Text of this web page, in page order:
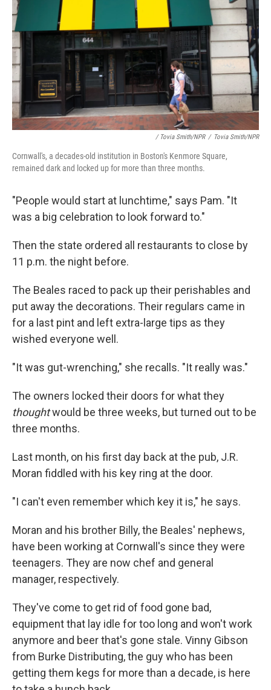
/ Tovia Smith/NPR / Tovia Smith/NPR
Cornwall's, a decades-old institution in Boston's Kenmore Square,
remained dark and locked up for more than three months.
"People would start at lunchtime," says Pam. "It
was a big celebration to look forward to."
Then the state ordered all restaurants to close by
11 p.m. the night before.
The Beales raced to pack up their perishables and
put away the decorations. Their regulars came in
for a last pint and left extra-large tips as they
wished everyone well.
"It was gut-wrenching," she recalls. "It really was."
The owners locked their doors for what they
thoughtwould be three weeks, but turned out to be
three months.
Last month, on his first day back at the pub, J.R.
Moran fiddled with his key ring at the door.
"I can't even remember which key it is," he says.
Moran and his brother Billy, the Beales' nephews,
have been working at Cornwall's since they were
teenagers. They are now chef and general
manager, respectively.
They've come to get rid of food gone bad,
equipment that lay idle for too long and won't work
anymore and beer that's gone stale. Vinny Gibson
from Burke Distributing, the guy who has been
getting them kegs for more than a decade, is here